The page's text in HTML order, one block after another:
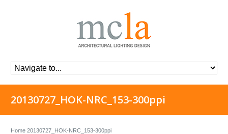
20130727_HOK-NRC_153-300ppi
Home 20130727_HOK-NRC_153-300ppi